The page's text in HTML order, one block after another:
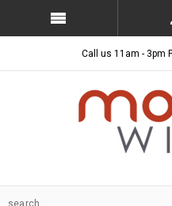
Call us 11am - 3pm